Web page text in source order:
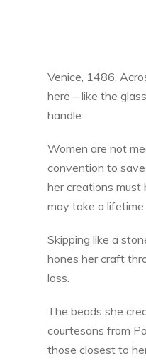
Venice, 1486.
here – like the
handle.
Women are not
convention to
her creations
may take a lifetime.
Skipping like a
hones her craft
loss.
The beads she
courtesans from
those closest to